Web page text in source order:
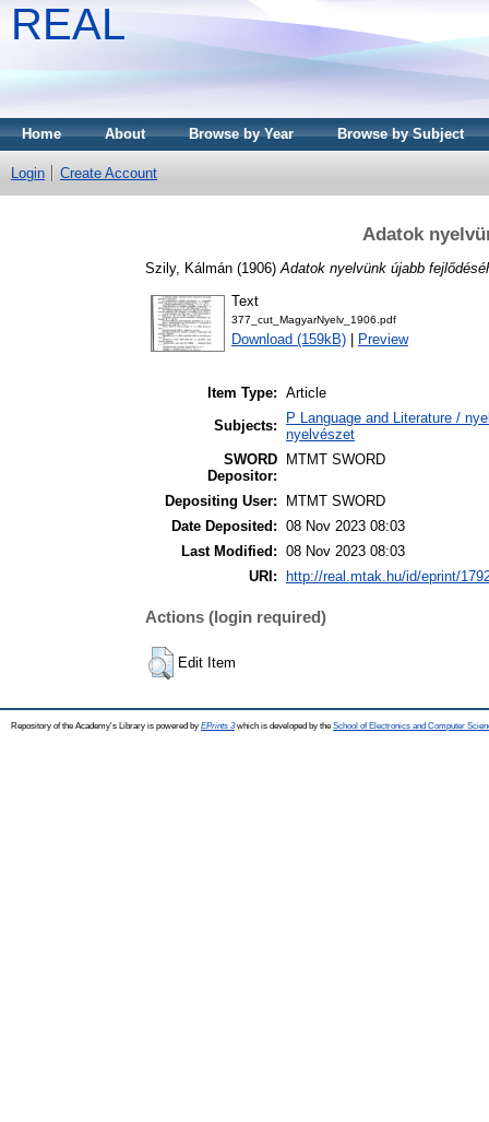
REAL
Home About Browse by Year Browse by Subject
Login Create Account
Adatok
Szily, Kálmán (1906) Adatok nyelvünk újabb
Text
377_cut_MagyarNyelv_1906.pdf
Download (159kB) Preview
Item Type: Article
Subjects:
P Language and Literature /
nyelvészet
SWORD
Depositor:
MTMT SWORD
Depositing User:
MTMT SWORD
Date Deposited: 08 Nov 2023 08:03
Last Modified: 08 Nov 2023 08:03
URI:
http://real.mtak.hu/id/eprint/
Actions (login required)
Edit Item
Repository of the Academy's Library is powered by EPrints 3which is developed by the School of Electronics and Computer